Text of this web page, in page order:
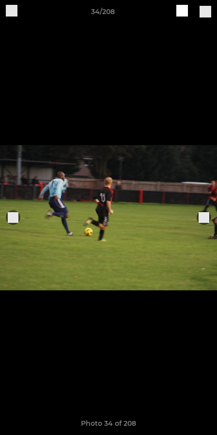
34/208
Photo 34 of 208